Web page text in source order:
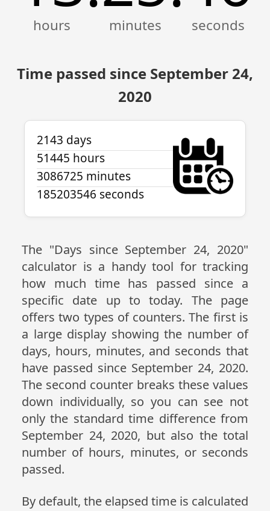
Time passed since September 24,
2020
2143 days
51445 hours
3086725 minutes
185203547 seconds
The "Days since September 24, 2020"
calculator is a handy tool for tracking
how much time has passed since a
specific date up to today. The page
offers two types of counters. The first is
a large display showing the number of
days, hours, minutes, and seconds that
have passed since September 24, 2020.
The second counter breaks these values
down individually, so you can see not
only the standard time difference from
September 24, 2020, but also the total
number of hours, minutes, or seconds
passed.
By default, the elapsed time is calculated